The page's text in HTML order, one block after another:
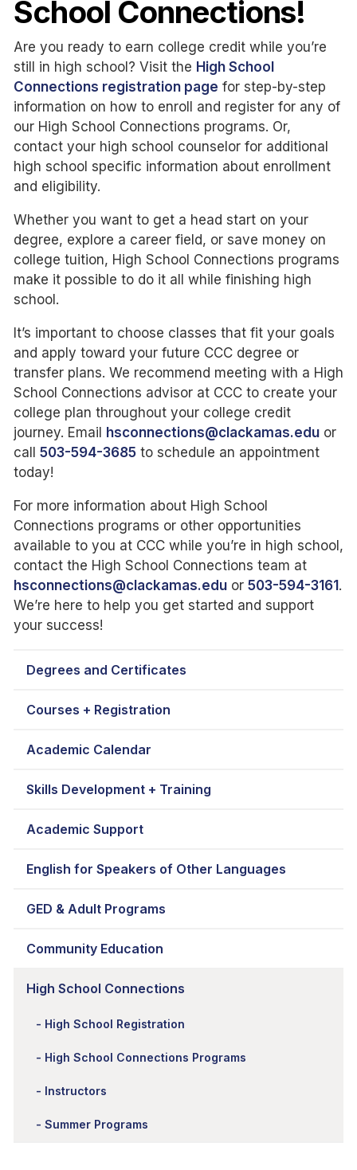
Degrees and Certificates
Courses + Registration
Academic Calendar
Skills Development + Training
Academic Support
English for Speakers of Other Languages
GED & Adult Programs
Community Education
High School Connections
High School Registration
High School Connections Programs
Instructors
Summer Programs
School Connections!
Are you ready to earn college credit while you’re
still in high school? Visit the High School
Connections registration page for step-by-step
information on how to enroll and register for any of
our High School Connections programs. Or,
contact your high school counselor for additional
high school specific information about enrollment
and eligibility.
Whether you want to get a head start on your
degree, explore a career field, or save money on
college tuition, High School Connections programs
make it possible to do it all while finishing high
school.
It’s important to choose classes that fit your goals
and apply toward your future CCC degree or
transfer plans. We recommend meeting with a High
School Connections advisor at CCC to create your
college plan throughout your college credit
journey. Email hsconnections@clackamas.edu or
call 503-594-3685 to schedule an appointment
today!
For more information about High School
Connections programs or other opportunities
available to you at CCC while you’re in high school,
contact the High School Connections team at
hsconnections@clackamas.edu or 503-594-3161.
We’re here to help you get started and support
your success!